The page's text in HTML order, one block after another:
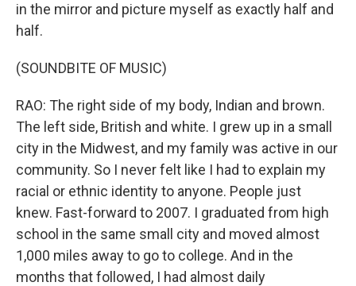
in the mirror and picture myself as exactly half and
half.
(SOUNDBITE OF MUSIC)
RAO: The right side of my body, Indian and brown.
The left side, British and white. I grew up in a small
city in the Midwest, and my family was active in our
community. So I never felt like I had to explain my
racial or ethnic identity to anyone. People just
knew. Fast-forward to 2007. I graduated from high
school in the same small city and moved almost
1,000 miles away to go to college. And in the
months that followed, I had almost daily